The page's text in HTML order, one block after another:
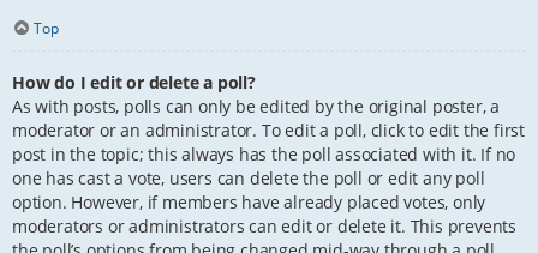
Top
How do I edit or delete a poll?
As with posts, polls can only be edited by the original poster, a
moderator or an administrator. To edit a poll, click to edit the first
post in the topic; this always has the poll associated with it. If no
one has cast a vote, users can delete the poll or edit any poll
option. However, if members have already placed votes, only
moderators or administrators can edit or delete it. This prevents